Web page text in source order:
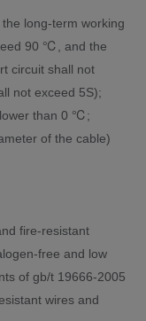
long-term working
90 ℃, and the
circuit shall not
not exceed 5S);
lower than 0 ℃;
of the cable)
fire-resistant
free and low
of gb/t 19666-2005
wires and